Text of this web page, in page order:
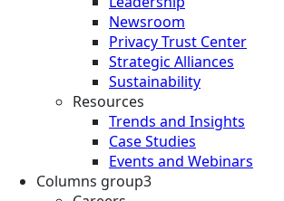
Newsroom
Privacy Trust Center
Strategic Alliances
Sustainability
Resources
Trends and Insights
Case Studies
Events and Webinars
Columns group3